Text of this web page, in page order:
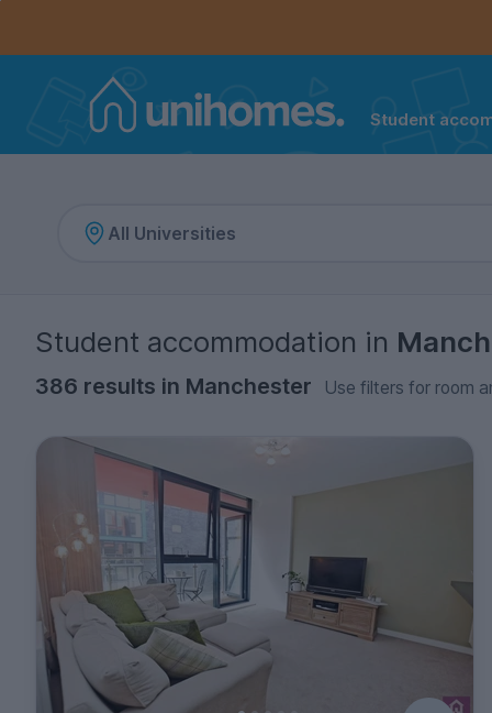
Student
Student accommodation in
386 results in Manchester Use filters for room